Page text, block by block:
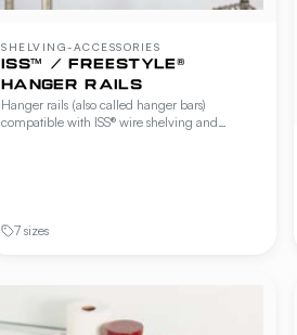
SHELVING-ACCESSORIES
ISS™ / FREESTYLE®
HANGER RAILS
Hanger rails (also called hanger bars)
compatible with ISS® wire shelving and
7 sizes